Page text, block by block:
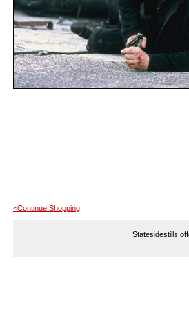
<Continue Shopping
Statesidestills